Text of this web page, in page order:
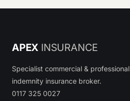
APEX INSURANCE
Specialist commercial & professional
indemnity insurance broker.
0117 325 0027